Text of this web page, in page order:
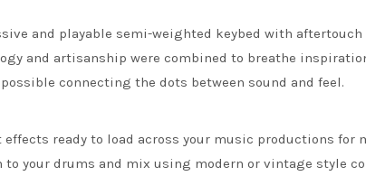
and playable semi-weighted keybed with
and artisanship were combined to breathe
connecting the dots between sound and feel.
effects ready to load across your music productions
to your drums and mix using modern or vintage style